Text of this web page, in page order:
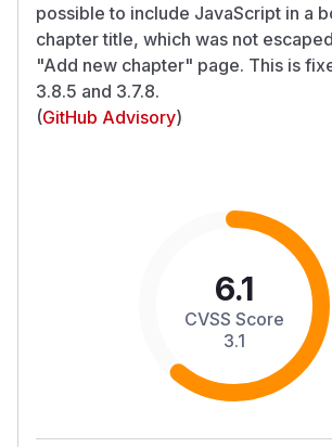
possible to include JavaScript in a
chapter title, which was not
"Add new chapter" page. This is
3.8.5 and 3.7.8.
(GitHub Advisory)
6.1
CVSS Score
3.1